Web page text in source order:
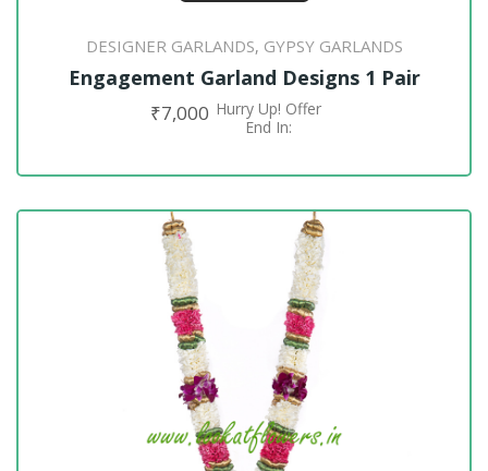
DESIGNER GARLANDS, GYPSY GARLANDS
Engagement Garland Designs 1 Pair
₹7,000 Hurry Up! Offer
End In:
ADD TO CART